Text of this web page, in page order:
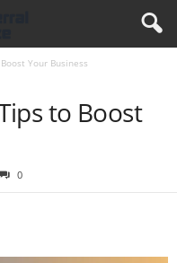
Your Business
to Boost
0